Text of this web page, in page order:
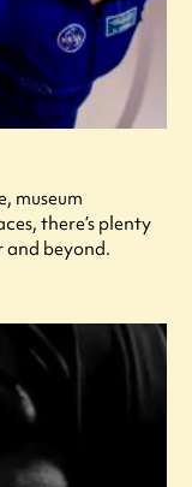
museum
there’s plenty
beyond.